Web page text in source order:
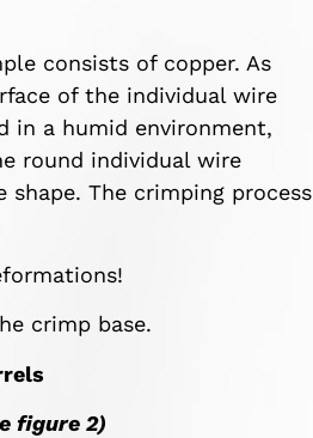
consists of copper. As
of the individual wire
in a humid environment,
round individual wire
The crimping process
crimp base.
figure 2)